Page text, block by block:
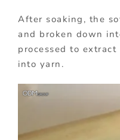
After soaking, the
and broken down
processed to
into yarn.